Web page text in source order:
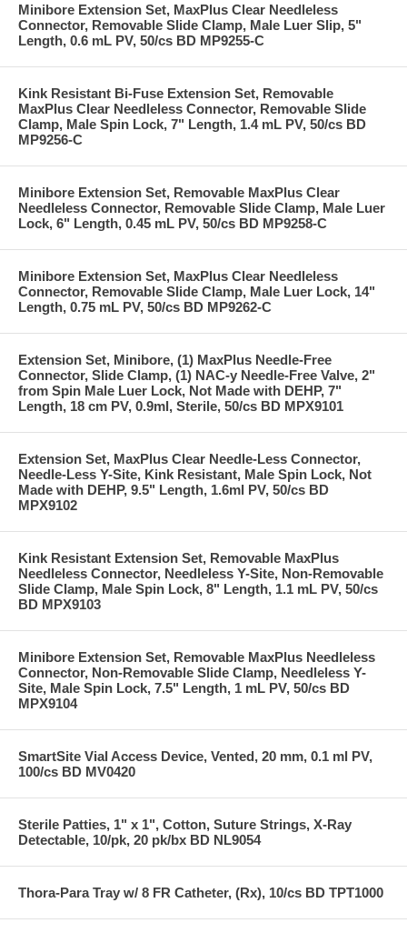
Minibore Extension Set, MaxPlus Clear Needleless
Connector, Removable Slide Clamp, Male Luer Slip, 5"
Length, 0.6 mL PV, 50/cs BD MP9255-C
Kink Resistant Bi-Fuse Extension Set, Removable
MaxPlus Clear Needleless Connector, Removable Slide
Clamp, Male Spin Lock, 7" Length, 1.4 mL PV, 50/cs BD
MP9256-C
Minibore Extension Set, Removable MaxPlus Clear
Needleless Connector, Removable Slide Clamp, Male Luer
Lock, 6" Length, 0.45 mL PV, 50/cs BD MP9258-C
Minibore Extension Set, MaxPlus Clear Needleless
Connector, Removable Slide Clamp, Male Luer Lock, 14"
Length, 0.75 mL PV, 50/cs BD MP9262-C
Extension Set, Minibore, (1) MaxPlus Needle-Free
Connector, Slide Clamp, (1) NAC-y Needle-Free Valve, 2"
from Spin Male Luer Lock, Not Made with DEHP, 7"
Length, 18 cm PV, 0.9ml, Sterile, 50/cs BD MPX9101
Extension Set, MaxPlus Clear Needle-Less Connector,
Needle-Less Y-Site, Kink Resistant, Male Spin Lock, Not
Made with DEHP, 9.5" Length, 1.6ml PV, 50/cs BD
MPX9102
Kink Resistant Extension Set, Removable MaxPlus
Needleless Connector, Needleless Y-Site, Non-Removable
Slide Clamp, Male Spin Lock, 8" Length, 1.1 mL PV, 50/cs
BD MPX9103
Minibore Extension Set, Removable MaxPlus Needleless
Connector, Non-Removable Slide Clamp, Needleless Y-
Site, Male Spin Lock, 7.5" Length, 1 mL PV, 50/cs BD
MPX9104
SmartSite Vial Access Device, Vented, 20 mm, 0.1 ml PV,
100/cs BD MV0420
Sterile Patties, 1" x 1", Cotton, Suture Strings, X-Ray
Detectable, 10/pk, 20 pk/bx BD NL9054
Thora-Para Tray w/ 8 FR Catheter, (Rx), 10/cs BD TPT1000